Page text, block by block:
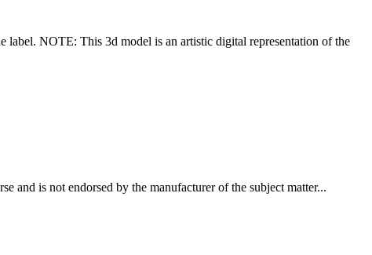
label. NOTE: This 3d model is an artistic digital representation of the
and is not endorsed by the manufacturer of the subject matter...